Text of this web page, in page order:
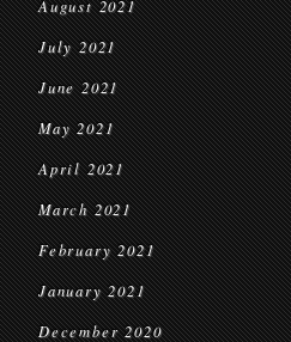
August 2021
July 2021
June 2021
May 2021
April 2021
March 2021
February 2021
January 2021
December 2020